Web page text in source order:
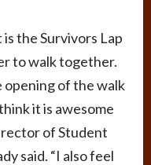
the Survivors Lap
to walk together.
opening of the walk
it is awesome
of Student
said. “I also feel